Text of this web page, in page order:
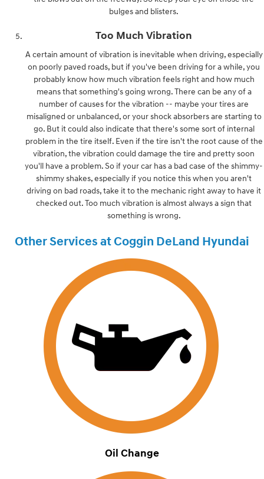
bulges and blisters.
Too Much Vibration
A certain amount of vibration is inevitable when driving, especially
on poorly paved roads, but if you've been driving for a while, you
probably know how much vibration feels right and how much
means that something's going wrong. There can be any of a
number of causes for the vibration -- maybe your tires are
misaligned or unbalanced, or your shock absorbers are starting to
go. But it could also indicate that there's some sort of internal
problem in the tire itself. Even if the tire isn't the root cause of the
vibration, the vibration could damage the tire and pretty soon
you'll have a problem. So if your car has a bad case of the shimmy-
shimmy shakes, especially if you notice this when you aren't
driving on bad roads, take it to the mechanic right away to have it
checked out. Too much vibration is almost always a sign that
something is wrong.
Other Services at Coggin DeLand Hyundai
Oil Change